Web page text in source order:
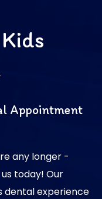
Appointment
any longer -
today! Our
dental experience